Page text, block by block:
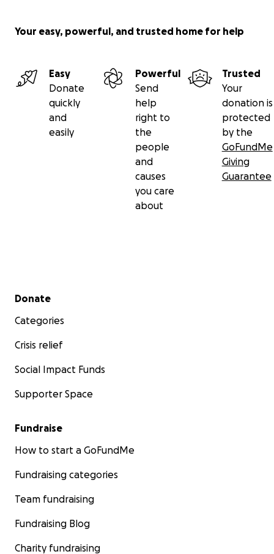
Your easy, powerful, and trusted home for help
Easy
Donate
quickly
and
easily
Powerful
Send
help
right to
the
people
and
causes
you care
about
Trusted
Your
donation is
protected
by the
GoFundMe
Giving
Guarantee
Secondary menu
Donate
Categories
Crisis relief
Social Impact Funds
Supporter Space
Fundraise
How to start a GoFundMe
Fundraising categories
Team fundraising
Fundraising Blog
Charity fundraising